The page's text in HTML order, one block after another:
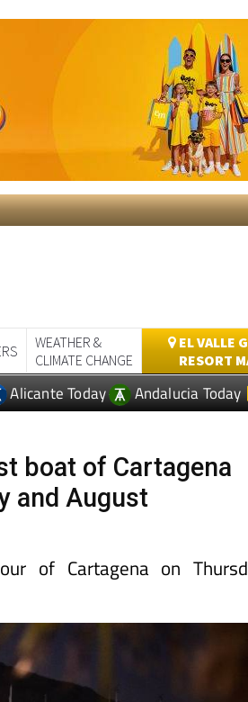
WEATHER &
CLIMATE CHANGE
EL VALLE
RESORT
Alicante Today Andalucia Today
boat of Cartagena
and August
of Cartagena on